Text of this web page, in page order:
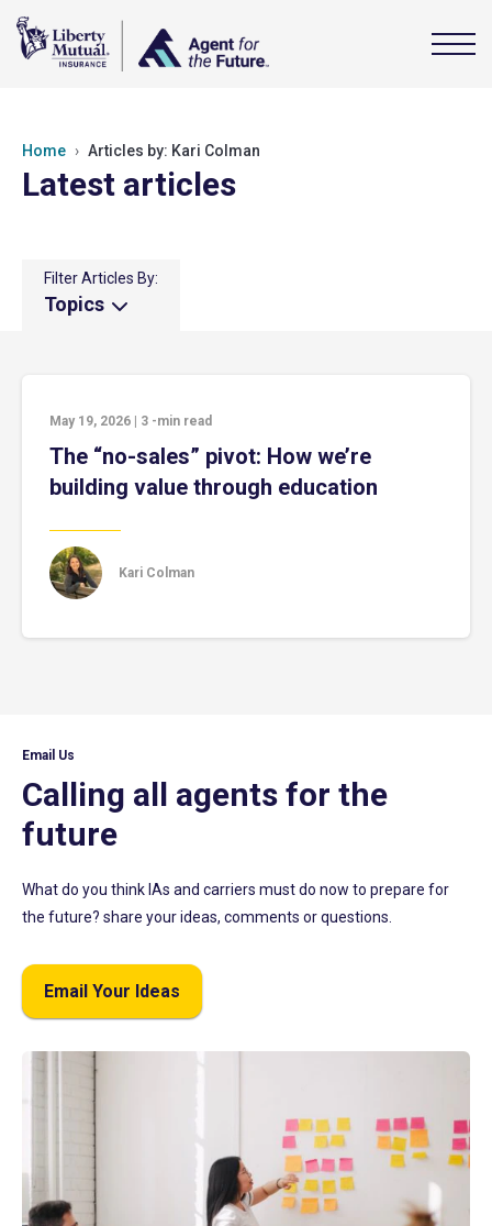
Home Articles by: Kari Colman
Latest articles
Filter Articles By:
Topics
May 19, 2026 3 -min read
The “no-sales” pivot: How we’re
building value through education
Kari Colman
Email Us
Calling all agents for the
future
What do you think IAs and carriers must do now to prepare for
the future? share your ideas, comments or questions.
Email Your Ideas